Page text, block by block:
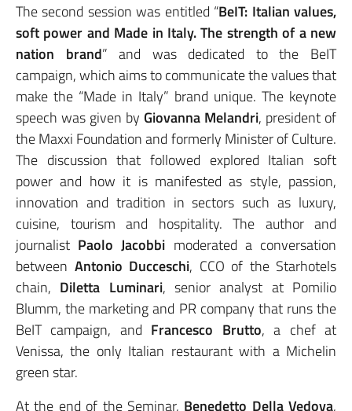
The second session was entitled “BeIT: Italian values,
soft power and Made in Italy. The strength of a new
nation brand” and was dedicated to the BeIT
campaign, which aims to communicate the values that
make the “Made in Italy” brand unique. The keynote
speech was given by Giovanna Melandri, president of
the Maxxi Foundation and formerly Minister of Culture.
The discussion that followed explored Italian soft
power and how it is manifested as style, passion,
innovation and tradition in sectors such as luxury,
cuisine, tourism and hospitality. The author and
journalist Paolo Jacobbi moderated a conversation
between Antonio Ducceschi, CCO of the Starhotels
chain, Diletta Luminari, senior analyst at Pomilio
Blumm, the marketing and PR company that runs the
BeIT campaign, and Francesco Brutto, a chef at
Venissa, the only Italian restaurant with a Michelin
green star.
At the end of the Seminar, Benedetto Della Vedova,